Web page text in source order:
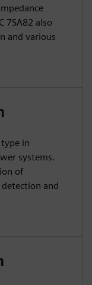
7SA82 also
and various
in
systems.
of
and